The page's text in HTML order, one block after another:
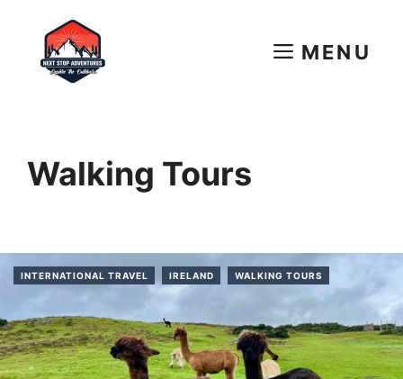
content
MENU
Walking Tours
INTERNATIONAL TRAVEL IRELAND WALKING TOURS